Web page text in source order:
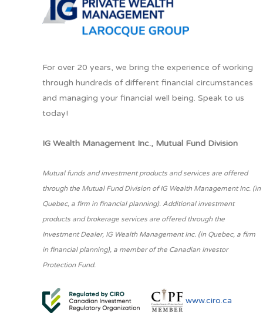
For over 20 years, we bring the experience of working
through hundreds of different financial circumstances
and managing your financial well being. Speak to us
today!
IG Wealth Management Inc., Mutual Fund Division
Mutual funds and investment products and services are offered
through the Mutual Fund Division of IG Wealth Management Inc. (in
Quebec, a firm in financial planning). Additional investment
products and brokerage services are offered through the
Investment Dealer, IG Wealth Management Inc. (in Quebec, a firm
in financial planning), a member of the Canadian Investor
Protection Fund.
www.ciro.ca